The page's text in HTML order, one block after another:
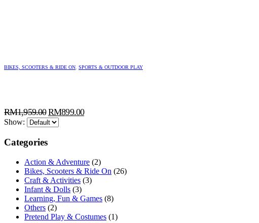
BIKES, SCOOTERS & RIDE ON, SPORTS & OUTDOOR PLAY
RM1,959.00Original
price
RM899.00Current
Show:
Categories
Action & Adventure (2)
Bikes, Scooters & Ride On (26)
Craft & Activities (3)
Infant & Dolls (3)
Learning, Fun & Games (8)
Others (2)
Pretend Play & Costumes (1)